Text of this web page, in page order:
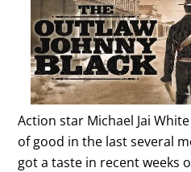
Action star Michael Jai
of good in the last several
got a taste in recent weeks